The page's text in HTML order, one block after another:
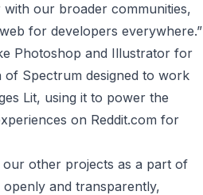
our broader communities,
for developers everywhere.”
Photoshop and Illustrator for
of Spectrum designed to work
Lit, using it to power the
on Reddit.com for
our other projects as a part of
openly and transparently,